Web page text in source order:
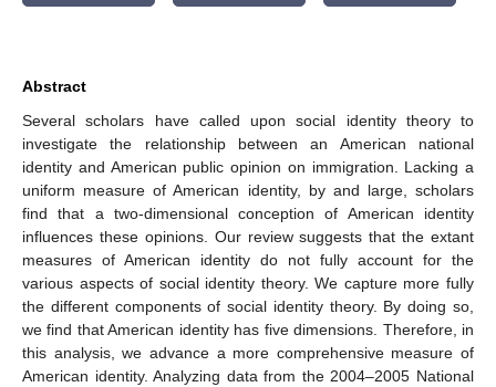
Abstract
Several scholars have called upon social identity theory to
investigate the relationship between an American national
identity and American public opinion on immigration. Lacking a
uniform measure of American identity, by and large, scholars
find that a two-dimensional conception of American identity
influences these opinions. Our review suggests that the extant
measures of American identity do not fully account for the
various aspects of social identity theory. We capture more fully
the different components of social identity theory. By doing so,
we find that American identity has five dimensions. Therefore, in
this analysis, we advance a more comprehensive measure of
American identity. Analyzing data from the 2004–2005 National